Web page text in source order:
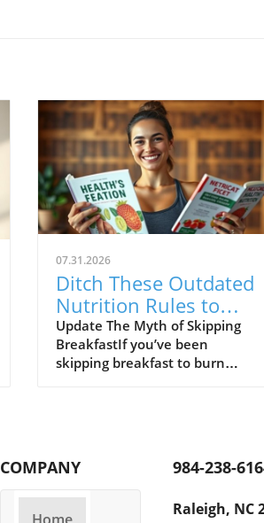
07.31.2026
Ditch These Outdated
Nutrition Rules to
Boost Your Wellbeing
Update The Myth of Skipping
BreakfastIf you’ve been
skipping breakfast to burn
that skipping meals, especially
the first one of the day, can
leave you feeling drained and
COMPANY 984-238-
Raleigh, NC